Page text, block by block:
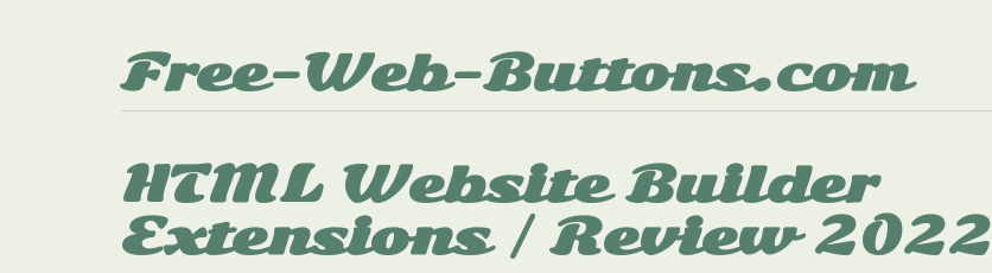
Free-Web-Buttons.com
HTML Website Builder
Extensions / Review 2022